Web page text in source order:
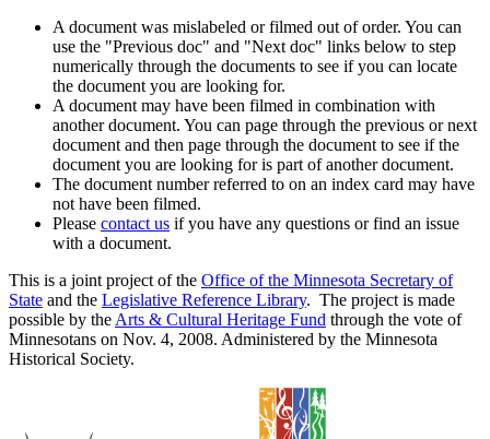
A document was mislabeled or filmed out of order. You can
use the "Previous doc" and "Next doc" links below to step
numerically through the documents to see if you can locate
the document you are looking for.
A document may have been filmed in combination with
another document. You can page through the previous or next
document and then page through the document to see if the
document you are looking for is part of another document.
The document number referred to on an index card may have
not have been filmed.
Please contact us if you have any questions or find an issue
with a document.
This is a joint project of the Office of the Minnesota Secretary of
State and the Legislative Reference Library. The project is made
possible by the Arts & Cultural Heritage Fund through the vote of
Minnesotans on Nov. 4, 2008. Administered by the Minnesota
Historical Society.